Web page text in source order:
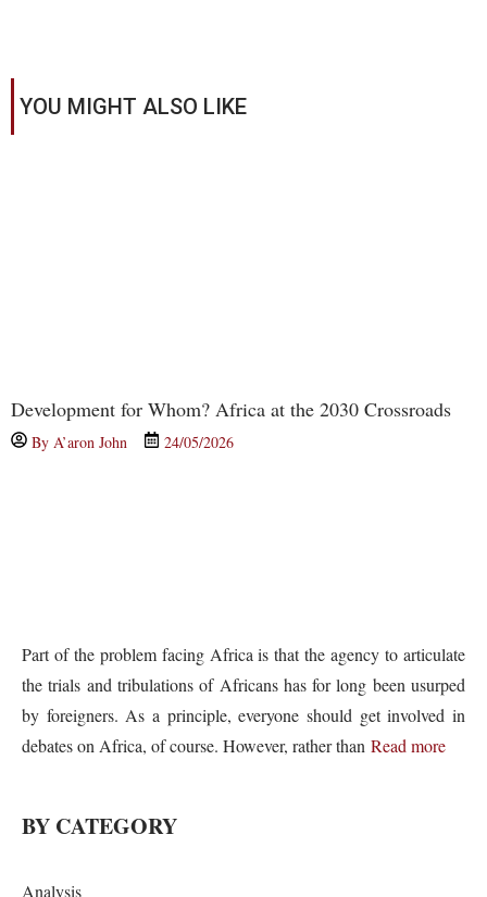
YOU MIGHT ALSO LIKE
Development for Whom? Africa at the 2030 Crossroads
By A’aron John 24/05/2026
Part of the problem facing Africa is that the agency to articulate
the trials and tribulations of Africans has for long been usurped
by foreigners. As a principle, everyone should get involved in
debates on Africa, of course. However, rather than Read more
BY CATEGORY
Analysis